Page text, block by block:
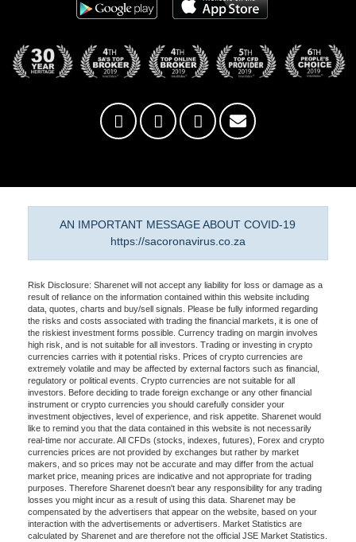
AN IMPORTANT MESSAGE ABOUT COVID-19
https://sacoronavirus.co.za
Risk Disclosure: Sharenet will not accept any liability for loss or damage as a
result of reliance on the information contained within this website including
data, quotes, charts and buy/sell signals. Please be fully informed regarding
the risks and costs associated with trading the financial markets, it is one of
the riskiest investment forms possible. Currency trading on margin involves
high risk, and is not suitable for all investors. Trading or investing in crypto
currencies carries with it potential risks. Prices of crypto currencies are
extremely volatile and may be affected by external factors such as financial,
regulatory or political events. Crypto currencies are not suitable for all
investors. Before deciding to trade foreign exchange or any other financial
instrument or crypto currencies you should carefully consider your
investment objectives, level of experience, and risk appetite. Sharenet would
like to remind you that the data contained in this website is not necessarily
real-time nor accurate. All CFDs (stocks, indexes, futures), Forex and crypto
currencies prices are not provided by exchanges but rather by market
makers, and so prices may not be accurate and may differ from the actual
market price, meaning prices are indicative and not appropriate for trading
purposes. Therefore Sharenet doesn't bear any responsibility for any trading
losses you might incur as a result of using this data. Sharenet may be
compensated by the advertisers that appear on the website, based on your
interaction with the advertisements or advertisers. Market Statistics are
calculated by Sharenet and are therefore not the official JSE Market Statistics.